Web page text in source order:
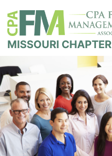
MISSOURI CHAPTER